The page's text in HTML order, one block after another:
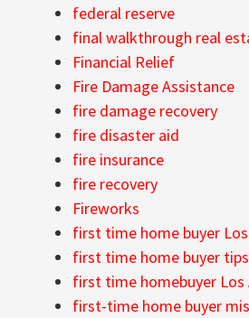
federal reserve
final walkthrough real
Financial Relief
Fire Damage Assistance
fire damage recovery
fire disaster aid
fire insurance
fire recovery
Fireworks
first time home buyer
first time home buyer
first time homebuyer Los
first-time home buyer